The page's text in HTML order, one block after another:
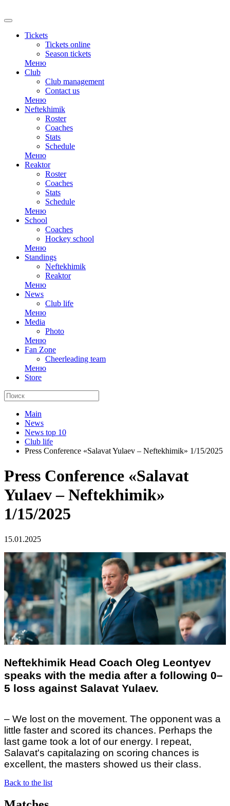
Tickets
Tickets online
Season tickets
Меню
Club
Club management
Contact us
Меню
Neftekhimik
Roster
Coaches
Stats
Schedule
Меню
Reaktor
Roster
Coaches
Stats
Schedule
Меню
School
Coaches
Hockey school
Меню
Standings
Neftekhimik
Reaktor
Меню
News
Club life
Меню
Media
Photo
Меню
Fan Zone
Cheerleading team
Меню
Store
Main
News
News top 10
Club life
Press Conference «Salavat Yulaev – Neftekhimik» 1/15/2025
Press Conference «Salavat
Yulaev – Neftekhimik»
1/15/2025
15.01.2025
Neftekhimik Head Coach Oleg Leontyev
speaks with the media after a following 0–
5 loss against Salavat Yulaev.
– We lost on the movement. The opponent was a
little faster and scored its chances. Perhaps the
last game took a lot of our energy. I repeat,
Salavat's capitalazing on scoring chances is
excellent, the masters showed us their class.
Back to the list